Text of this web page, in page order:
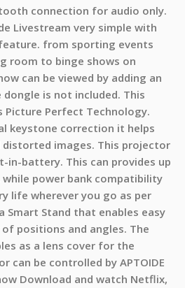
connection for audio only.
Livestream very simple with
from sporting events
room to binge shows on
can be viewed by adding an
is not included. This
Perfect Technology.
keystone correction it helps
images. This projector
in-battery. This can provides up
power bank compatibility
life wherever you go as per
Smart Stand that enables easy
positions and angles. The
as a lens cover for the
can be controlled by APTOIDE
Download and watch Netflix,